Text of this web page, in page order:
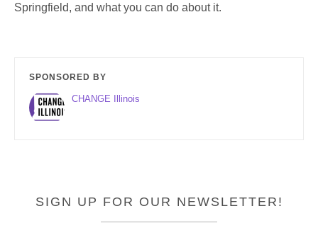
Springfield, and what you can do about it.
SPONSORED BY
CHANGE Illinois
SIGN UP FOR OUR NEWSLETTER!